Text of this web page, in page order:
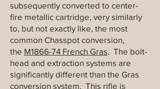
subsequently converted to center-
fire metallic cartridge, very similarly
to, but not exactly like, the most
common Chasspot conversion,
the M1866-74 French Gras. The bolt-
head and extraction systems are
significantly different than the Gras
conversion system. This rifle is